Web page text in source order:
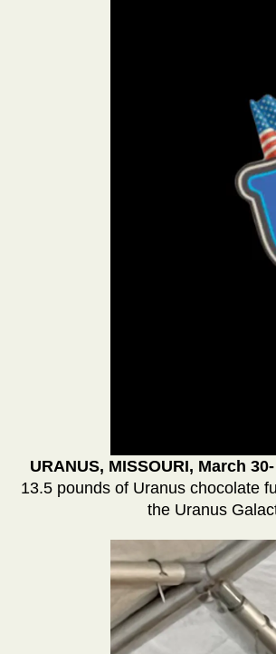
URANUS, MISSOURI, March 30-
13.5 pounds of Uranus chocolate
the Uranus